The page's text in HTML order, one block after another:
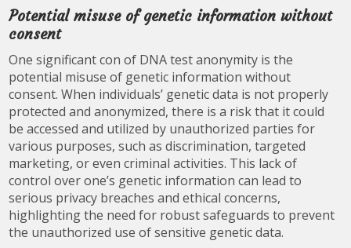
Potential misuse of genetic information without
consent
One significant con of DNA test anonymity is the
potential misuse of genetic information without
consent. When individuals’ genetic data is not properly
protected and anonymized, there is a risk that it could
be accessed and utilized by unauthorized parties for
various purposes, such as discrimination, targeted
marketing, or even criminal activities. This lack of
control over one’s genetic information can lead to
serious privacy breaches and ethical concerns,
highlighting the need for robust safeguards to prevent
the unauthorized use of sensitive genetic data.